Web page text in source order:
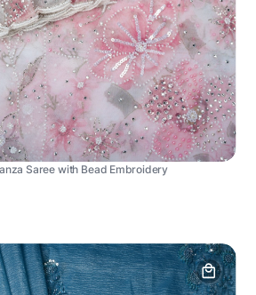
Saree with Bead Embroidery